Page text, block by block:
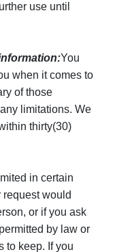
use until
You
when it comes to
of those
limitations. We
thirty(30)
in certain
would
or if you ask
by law or
to keep. If you